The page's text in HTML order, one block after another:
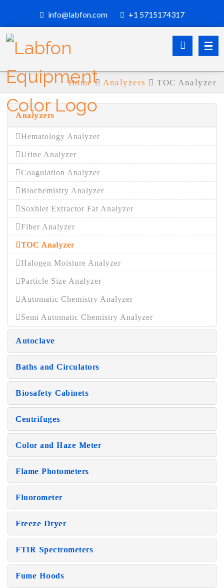
info@labfon.com +1 5715174317
Home Analyzers TOC Analyzer
Analyzers
Hematology Analyzer
Urine Analyzer
Coagulation Analyzer
Biochemistry Analyzer
Soxhlet Extractor Fat Analyzer
Fiber Analyzer
TOC Analyzer
Halogen Moisture Analyzer
Particle Size Analyzer
Automatic Chemistry Analyzer
Semi Automatic Chemistry Analyzer
Autoclave
Baths and Circulators
Biosafety Cabinets
Centrifuges
Color and Haze Meter
Flame Photometers
Fluorometer
Freeze Dryer
FTIR Spectrometers
Fume Hoods